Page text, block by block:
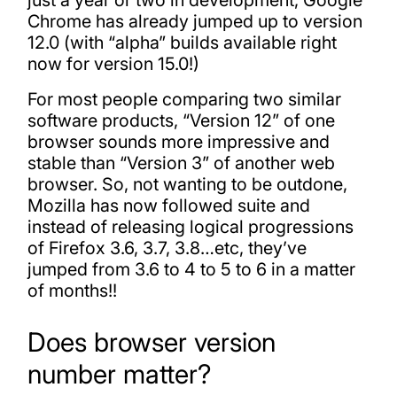
Chrome has already jumped up to version
12.0 (with “alpha” builds available right
now for version 15.0!)
For most people comparing two similar
software products, “Version 12” of one
browser sounds more impressive and
stable than “Version 3” of another web
browser. So, not wanting to be outdone,
Mozilla has now followed suite and
instead of releasing logical progressions
of Firefox 3.6, 3.7, 3.8…etc, they’ve
jumped from 3.6 to 4 to 5 to 6 in a matter
of months!!
Does browser version
number matter?